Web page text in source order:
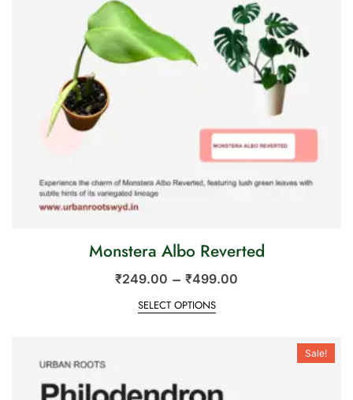
Monstera Albo Reverted
₹249.00 – ₹499.00
SELECT OPTIONS
Sale!